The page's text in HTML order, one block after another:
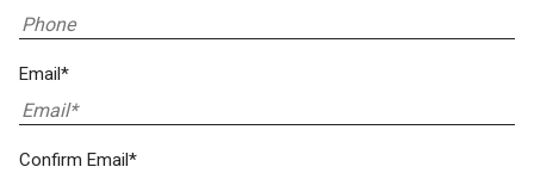
Email*
Confirm Email*